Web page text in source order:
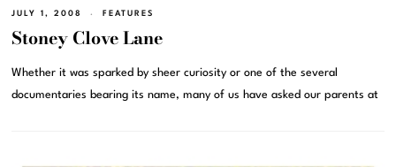
JULY 1, 2008 FEATURES
Stoney Clove Lane
Whether it was sparked by sheer curiosity or one of the several
documentaries bearing its name, many of us have asked our parents at